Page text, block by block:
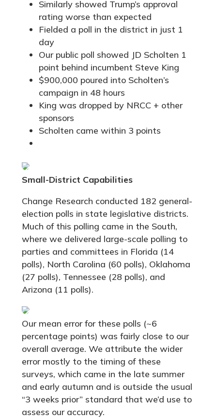
Similarly showed Trump’s approval
rating worse than expected
Fielded a poll in the district in just 1
day
Our public poll showed JD Scholten 1
point behind incumbent Steve King
$900,000 poured into Scholten’s
campaign in 48 hours
King was dropped by NRCC + other
sponsors
Scholten came within 3 points
Small-District Capabilities
Change Research conducted 182 general-
election polls in state legislative districts.
Much of this polling came in the South,
where we delivered large-scale polling to
parties and committees in Florida (14
polls), North Carolina (60 polls), Oklahoma
(27 polls), Tennessee (28 polls), and
Arizona (11 polls).
Our mean error for these polls (~6
percentage points) was fairly close to our
overall average. We attribute the wider
error mostly to the timing of these
surveys, which came in the late summer
and early autumn and is outside the usual
“3 weeks prior” standard that we’d use to
assess our accuracy.